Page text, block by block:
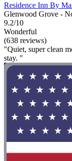
Residence Inn By
Glenwood Grove -
9.2/10
Wonderful
(638 reviews)
"Quiet, super clean
stay. "